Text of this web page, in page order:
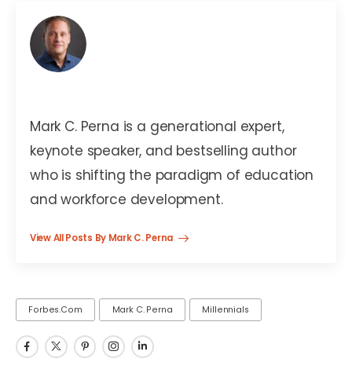
Mark C. Perna is a generational expert,
keynote speaker, and bestselling author
who is shifting the paradigm of education
and workforce development.
View All Posts By Mark C. Perna
Forbes.com Mark C. Perna Millennials